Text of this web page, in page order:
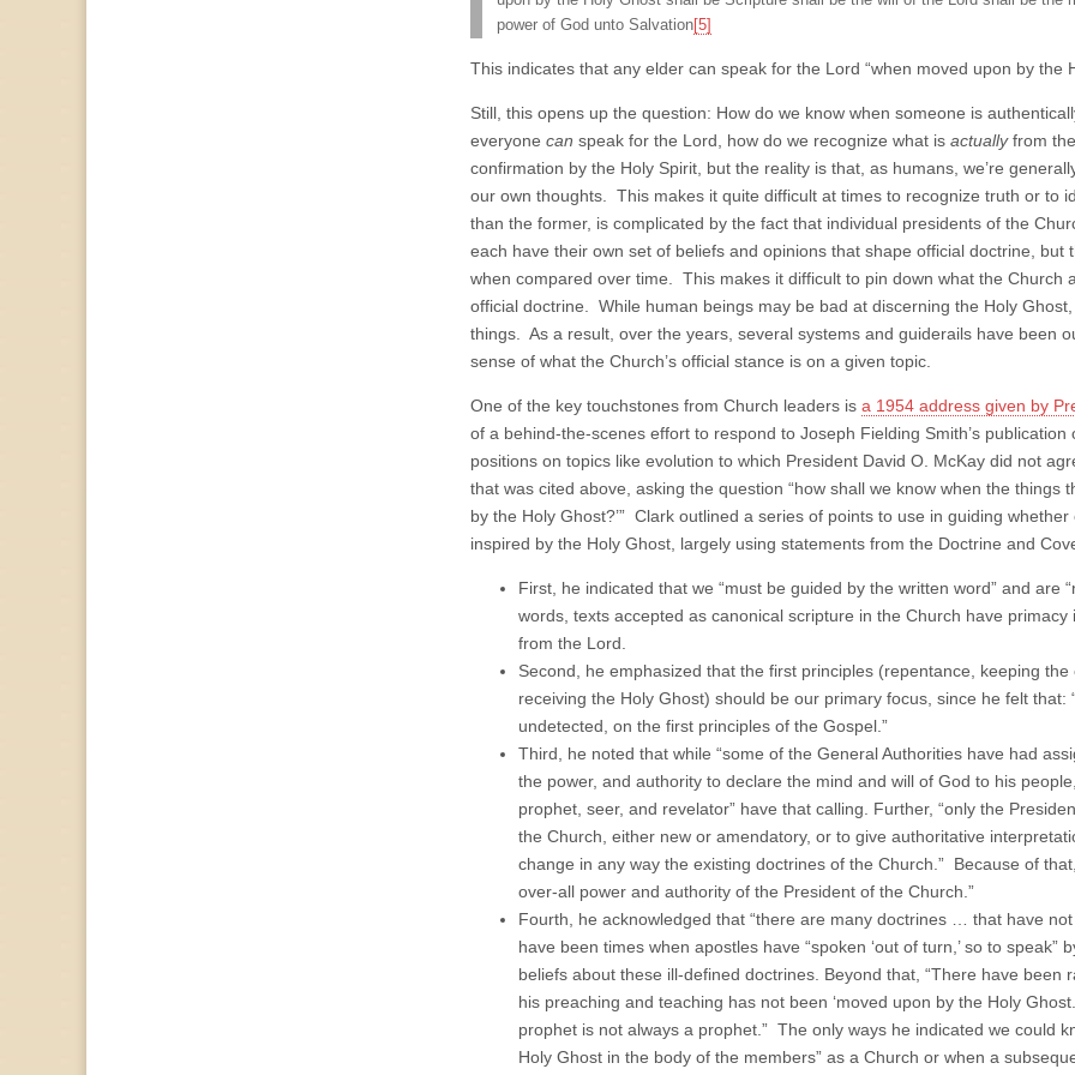
power of God unto Salvation [5]
This indicates that any elder can speak for the Lord “when moved upon by the
Still, this opens up the question: How do we know when someone is
everyone can speak for the Lord, how do we recognize what is actuallyfrom
confirmation by the Holy Spirit, but the reality is that, as humans, we’re
our own thoughts. This makes it quite difficult at times to recognize truth or to
than the former, is complicated by the fact that individual presidents of the
each have their own set of beliefs and opinions that shape official doctrine, but
when compared over time. This makes it difficult to pin down what the Church
official doctrine. While human beings may be bad at discerning the Holy
things. As a result, over the years, several systems and guiderails have been
sense of what the Church’s official stance is on a given topic.
One of the key touchstones from Church leaders is a 1954 address given by
of a behind-the-scenes effort to respond to Joseph Fielding Smith’s publication
positions on topics like evolution to which President David O. McKay did not
that was cited above, asking the question “how shall we know when the things
by the Holy Ghost?’” Clark outlined a series of points to use in guiding
inspired by the Holy Ghost, largely using statements from the Doctrine and
First, he indicated that we “must be guided by the written word” and are
words, texts accepted as canonical scripture in the Church have
from the Lord.
Second, he emphasized that the first principles (repentance, keeping
receiving the Holy Ghost) should be our primary focus, since he felt
undetected, on the first principles of the Gospel.”
Third, he noted that while “some of the General Authorities have had
the power, and authority to declare the mind and will of God to his
prophet, seer, and revelator” have that calling. Further, “only the
the Church, either new or amendatory, or to give authoritative
change in any way the existing doctrines of the Church.” Because of
over-all power and authority of the President of the Church.”
Fourth, he acknowledged that “there are many doctrines … that have
have been times when apostles have “spo­ken ‘out of turn,’ so to
beliefs about these ill-defined doctrines. Beyond that, “There have
his preaching and teaching has not been ‘moved upon by the Holy
prophet is not always a prophet.” The only ways he indicated we could
Holy Ghost in the body of the members” as a Church or when a